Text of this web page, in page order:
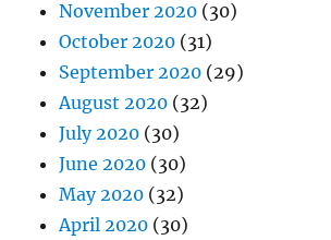
November 2020 (30)
October 2020 (31)
September 2020 (29)
August 2020 (32)
July 2020 (30)
June 2020 (30)
May 2020 (32)
April 2020 (30)